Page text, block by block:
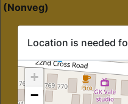
(Nonveg)
Location is needed
+
−